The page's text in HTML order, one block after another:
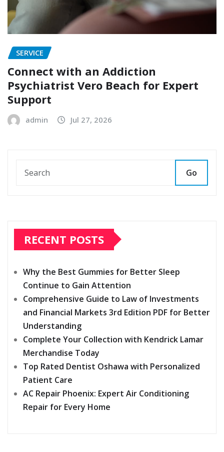
SERVICE
Connect with an Addiction
Psychiatrist Vero Beach for Expert
Support
admin Jul 27, 2026
Go
RECENT POSTS
Why the Best Gummies for Better Sleep
Continue to Gain Attention
Comprehensive Guide to Law of Investments
and Financial Markets 3rd Edition PDF for Better
Understanding
Complete Your Collection with Kendrick Lamar
Merchandise Today
Top Rated Dentist Oshawa with Personalized
Patient Care
AC Repair Phoenix: Expert Air Conditioning
Repair for Every Home